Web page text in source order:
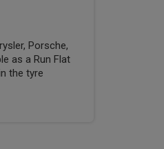
Porsche,
as a Run Flat
the tyre